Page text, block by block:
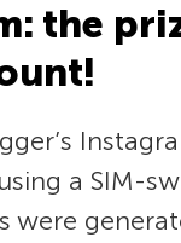
the
a SIM-
were